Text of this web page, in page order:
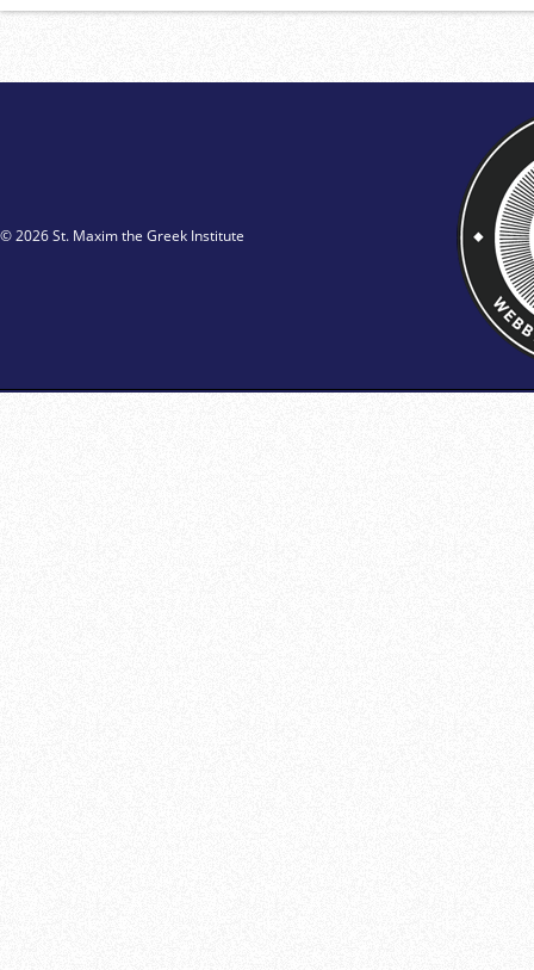
© 2026 St. Maxim the Greek Institute